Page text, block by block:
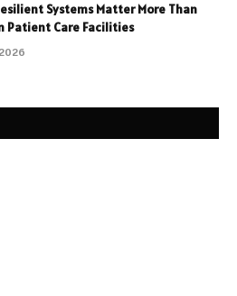
Systems Matter More Than
Patient Care Facilities